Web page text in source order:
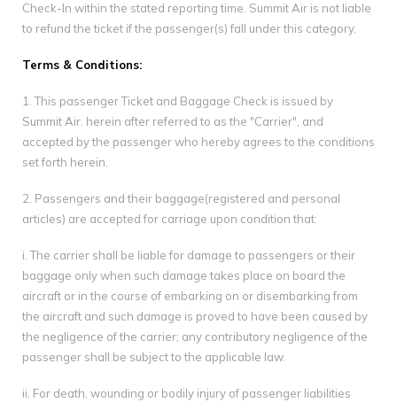
Check-In within the stated reporting time. Summit Air is not liable
to refund the ticket if the passenger(s) fall under this category.
Terms & Conditions:
1. This passenger Ticket and Baggage Check is issued by
Summit Air. herein after referred to as the "Carrier", and
accepted by the passenger who hereby agrees to the conditions
set forth herein.
2. Passengers and their baggage(registered and personal
articles) are accepted for carriage upon condition that:
i. The carrier shall be liable for damage to passengers or their
baggage only when such damage takes place on board the
aircraft or in the course of embarking on or disembarking from
the aircraft and such damage is proved to have been caused by
the negligence of the carrier; any contributory negligence of the
passenger shall be subject to the applicable law.
ii. For death, wounding or bodily injury of passenger liabilities